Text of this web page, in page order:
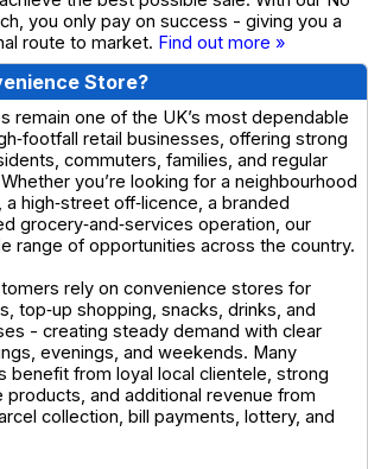
you only pay on success - giving you a
route to market. Find out more »
Store?
remain one of the UK’s most dependable
retail businesses, offering strong
commuters, families, and regular
you’re looking for a neighbourhood
high‑street off‑licence, a branded
grocery‑and‑services operation, our
range of opportunities across the country.
rely on convenience stores for
top‑up shopping, snacks, drinks, and
- creating steady demand with clear
evenings, and weekends. Many
benefit from loyal local clientele, strong
products, and additional revenue from
collection, bill payments, lottery, and